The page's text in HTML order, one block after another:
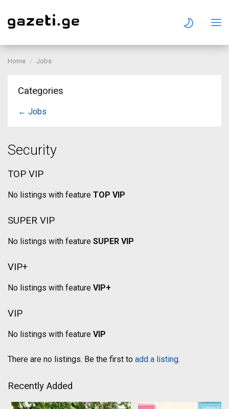
Home Jobs
Categories
← Jobs
Security
TOP VIP
No listings with feature TOP VIP
SUPER VIP
No listings with feature SUPER VIP
VIP+
No listings with feature VIP+
VIP
No listings with feature VIP
There are no listings. Be the first to add a listing.
Recently Added